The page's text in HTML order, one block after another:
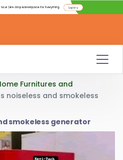
Furnitures and
noiseless and smokeless
smokeless generator